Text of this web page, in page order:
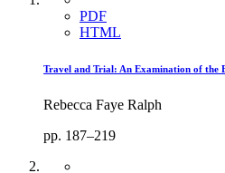
PDF
HTML
Travel and Trial: An Examination of the
Rebecca Faye Ralph
pp. 187–219